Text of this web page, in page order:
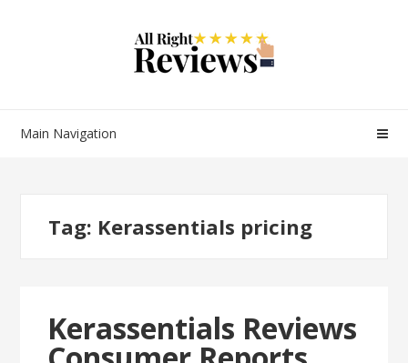
Main Navigation
Tag: Kerassentials pricing
Kerassentials Reviews